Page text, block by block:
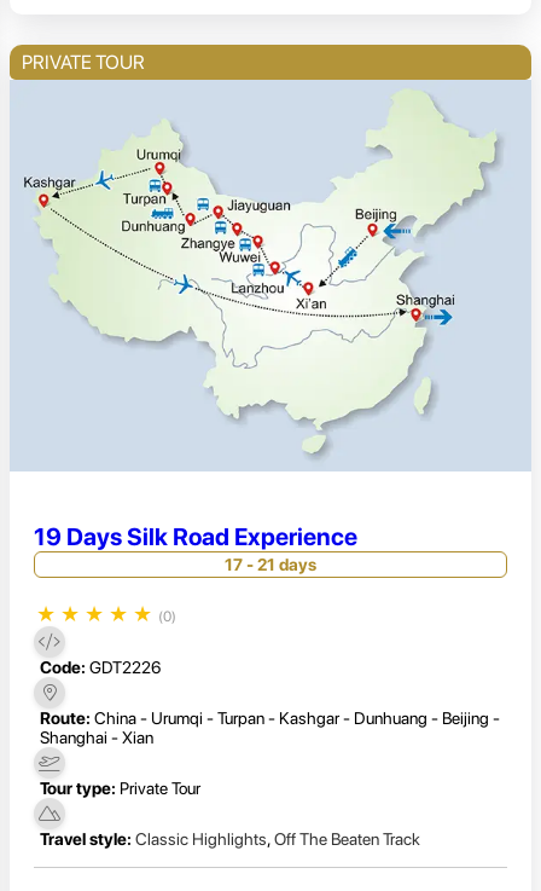
PRIVATE TOUR
19 Days Silk Road Experience
17 - 21 days
★ ★ ★ ★ ★ (0)
Code: GDT2226
Route: China - Urumqi - Turpan - Kashgar - Dunhuang - Beijing -
Shanghai - Xian
Tour type: Private Tour
Travel style: Classic Highlights,Off The Beaten Track